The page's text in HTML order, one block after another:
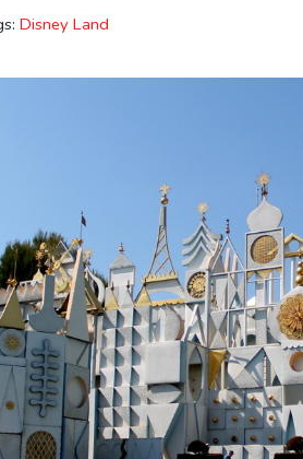
Disney Land